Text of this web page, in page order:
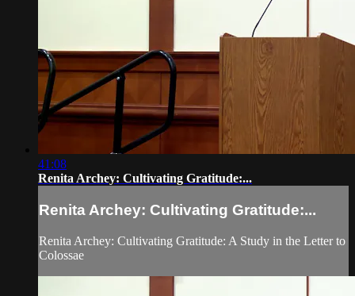
41:08
Renita Archey: Cultivating Gratitude:...
Renita Archey: Cultivating Gratitude:...
Renita Archey: Cultivating Gratitude: A Study in the Letter to
Colossae